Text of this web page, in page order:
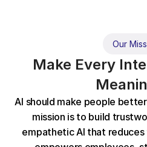
Our
Make Every
AI should make people better
mission is to build trustwo
empatheticAI that reduces